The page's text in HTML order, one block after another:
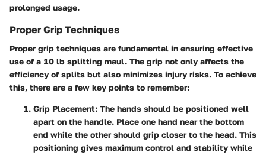
prolonged usage.
Proper Grip Techniques
Proper grip techniques are fundamental in ensuring effective
use of a 10 lb splitting maul. The grip not only affects the
efficiency of splits but also minimizes injury risks. To achieve
this, there are a few key points to remember:
Grip Placement: The hands should be positioned well
apart on the handle. Place one hand near the bottom
end while the other should grip closer to the head. This
positioning gives maximum control and stability while